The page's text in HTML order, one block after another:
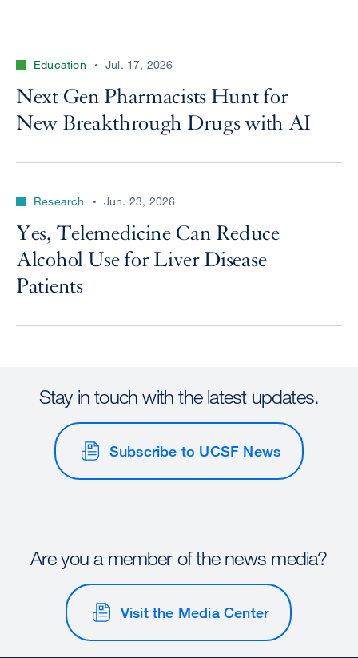
Education Jul. 17, 2026
Next Gen Pharmacists Hunt for
New Breakthrough Drugs with AI
Research Jun. 23, 2026
Yes, Telemedicine Can Reduce
Alcohol Use for Liver Disease
Patients
Stay in touch with the latest updates.
Subscribe to UCSF News
Are you a member of the news media?
Visit the Media Center